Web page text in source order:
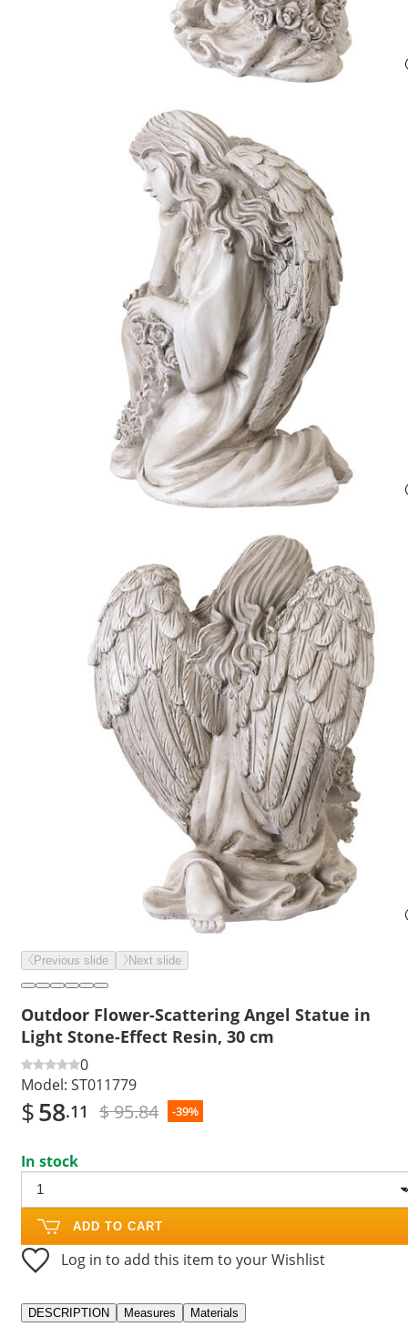
Previous slide Next slide
Outdoor Flower-Scattering Angel Statue in
Light Stone-Effect Resin, 30 cm
0
Model: ST011779
$58.11 $ 95.84 -39%
In stock
ADD TO CART
Log in to add this item to your Wishlist
DESCRIPTION Measures Materials